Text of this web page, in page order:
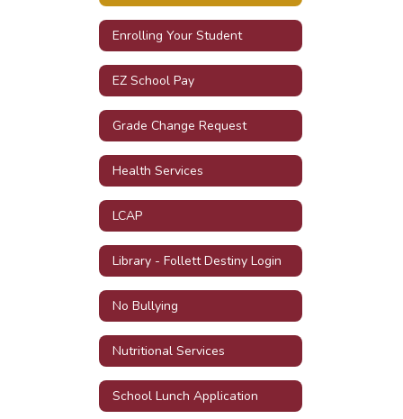
Enrolling Your Student
EZ School Pay
Grade Change Request
Health Services
LCAP
Library - Follett Destiny Login
No Bullying
Nutritional Services
School Lunch Application